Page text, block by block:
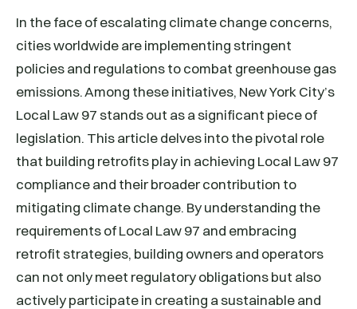
In the face of escalating climate change concerns,
cities worldwide are implementing stringent
policies and regulations to combat greenhouse gas
emissions. Among these initiatives, New York City’s
Local Law 97 stands out as a significant piece of
legislation. This article delves into the pivotal role
that building retrofits play in achieving Local Law 97
compliance and their broader contribution to
mitigating climate change. By understanding the
requirements of Local Law 97 and embracing
retrofit strategies, building owners and operators
can not only meet regulatory obligations but also
actively participate in creating a sustainable and